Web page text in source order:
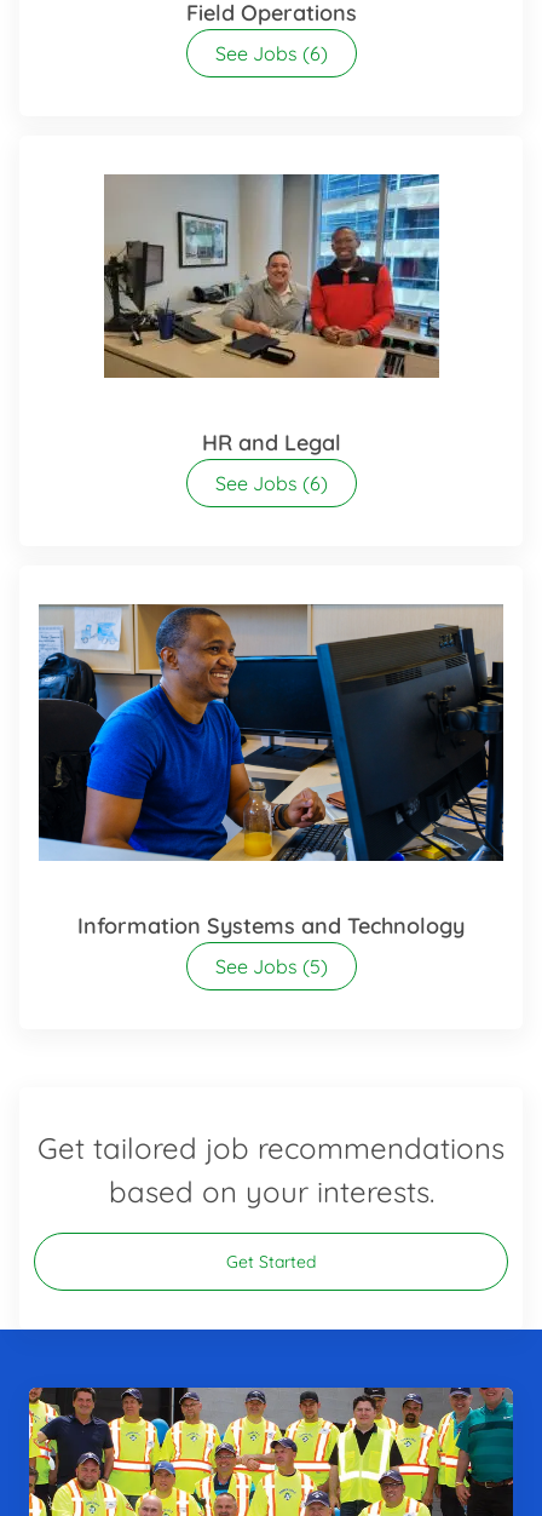
Field Operations
See Jobs (6)
HR and Legal
See Jobs (6)
Information Systems and Technology
See Jobs (5)
Get tailored job recommendations
based on your interests.
Get Started